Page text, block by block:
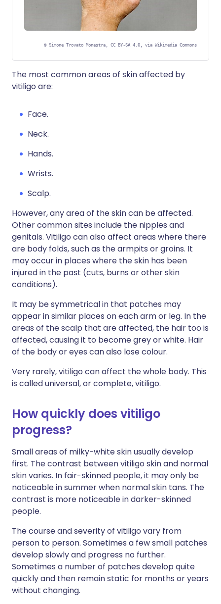
© Simone Trovato Monastra, CC BY-SA 4.0, via Wikimedia Commons
The most common areas of skin affected by
vitiligo are:
Face.
Neck.
Hands.
Wrists.
Scalp.
However, any area of the skin can be affected.
Other common sites include the nipples and
genitals. Vitiligo can also affect areas where there
are body folds, such as the armpits or groins. It
may occur in places where the skin has been
injured in the past (cuts, burns or other skin
conditions).
It may be symmetrical in that patches may
appear in similar places on each arm or leg. In the
areas of the scalp that are affected, the hair too is
affected, causing it to become grey or white. Hair
of the body or eyes can also lose colour.
Very rarely, vitiligo can affect the whole body. This
is called universal, or complete, vitiligo.
How quickly does vitiligo
progress?
Small areas of milky-white skin usually develop
first. The contrast between vitiligo skin and normal
skin varies. In fair-skinned people, it may only be
noticeable in summer when normal skin tans. The
contrast is more noticeable in darker-skinned
people.
The course and severity of vitiligo vary from
person to person. Sometimes a few small patches
develop slowly and progress no further.
Sometimes a number of patches develop quite
quickly and then remain static for months or years
without changing.